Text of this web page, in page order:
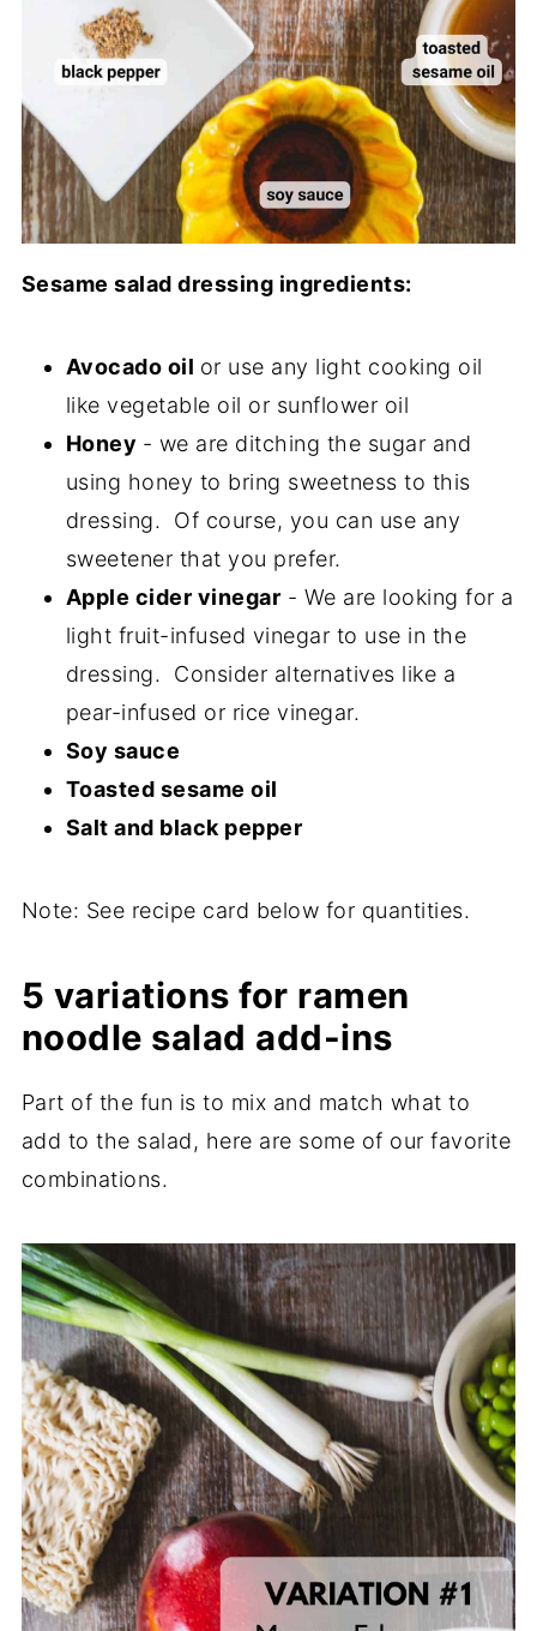
Sesame salad dressing ingredients:
Avocado oil or use any light cooking oil
like vegetable oil or sunflower oil
Honey - we are ditching the sugar and
using honey to bring sweetness to this
dressing. Of course, you can use any
sweetener that you prefer.
Apple cider vinegar - We are looking for a
light fruit-infused vinegar to use in the
dressing. Consider alternatives like a
pear-infused or rice vinegar.
Soy sauce
Toasted sesame oil
Salt and black pepper
Note: See recipe card below for quantities.
5 variations for ramen
noodle salad add-ins
Part of the fun is to mix and match what to
add to the salad, here are some of our favorite
combinations.